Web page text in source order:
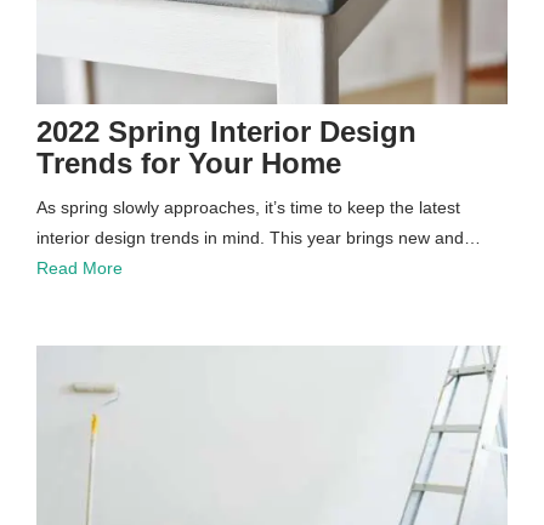
2022 Spring Interior Design
Trends for Your Home
As spring slowly approaches, it’s time to keep the latest
interior design trends in mind. This year brings new and…
Read More